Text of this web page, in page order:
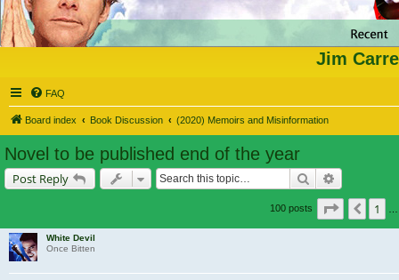
Jim
FAQ
Board index Book Discussion (2020) Memoirs and Misinformation
Novel to be published end of the year
Post Reply Search
100 posts Page of7
1
White Devil
Once Bitten